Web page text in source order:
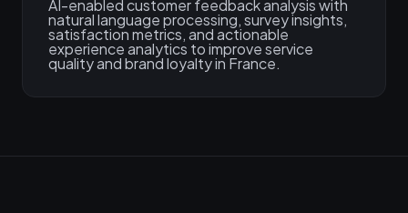
AI-enabled customer feedback analysis with
natural language processing, survey insights,
satisfaction metrics, and actionable
experience analytics to improve service
quality and brand loyalty in France.